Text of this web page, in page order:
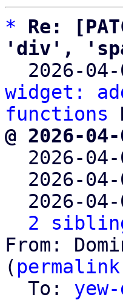
*
Re:
'div',
2026-
widget:
functions
@ 2026-
2026-
2026-
2026-
2
From:
( permalink
  To: